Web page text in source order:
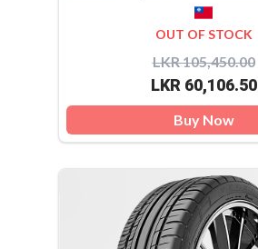
OUT OF STOCK
LKR 105,450.00
LKR 60,106.50
Buy Now